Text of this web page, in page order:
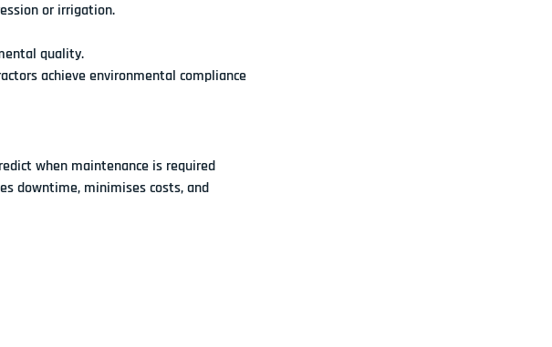
or irrigation.
quality.
achieve environmental compliance
when maintenance is required
downtime, minimises costs, and